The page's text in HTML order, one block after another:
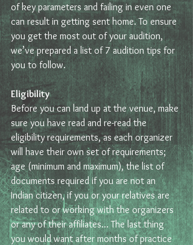
of key parameters and failing in even one
can result in getting sent home. To ensure
you get the most out of your audition,
we’ve prepared a list of 7 audition tips for
you to follow.
Eligibility
Before you can land up at the venue, make
sure you have read and re-read the
eligibility requirements, as each organizer
will have their own set of requirements;
age (minimum and maximum), the list of
documents required if you are not an
Indian citizen, if you or your relatives are
related to or working with the organizers
or any of their affiliates… The last thing
you would want after months of practice